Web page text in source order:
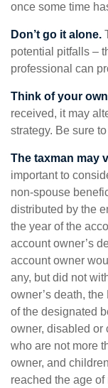
once some time
Don’t go it alone.
potential pitfalls –
professional can
Think of your
received, it may
strategy. Be sure
The taxman may
important to
non-spouse
distributed by the
the year of the
account owner’s
account owner
any, but did not
owner’s death,
of the designated
owner, disabled
who are not more
owner, and
reached the age